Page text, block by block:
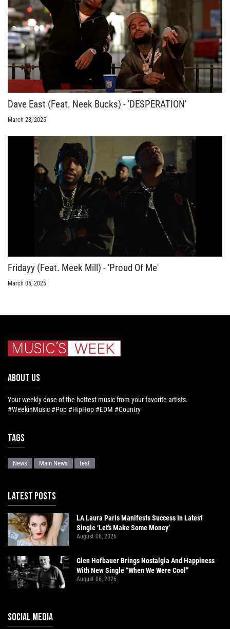
Dave East (Feat. Neek Bucks) - 'DESPERATION'
March 28, 2025
Fridayy (Feat. Meek Mill) - 'Proud Of Me'
March 05, 2025
ABOUT US
Your weekly dose of the hottest music from your favorite artists.
#WeekinMusic #Pop #HipHop #EDM #Country
Tags
News Main News test
LATEST POSTS
LA Laura Paris Manifests Success In Latest
Single ‘Let’s Make Some Money’
August 06, 2026
Glen Hofbauer Brings Nostalgia And Happiness
With New Single “When We Were Cool”
August 06, 2026
SOCIAL MEDIA